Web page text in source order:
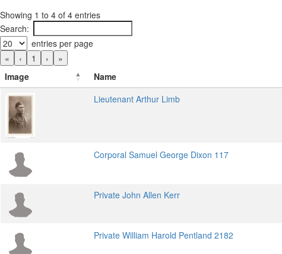
Showing 1 to 4 of 4 entries
Search:
entries per page
«
‹ 1 ›
»
Image
Name
Lieutenant Arthur Limb
Corporal Samuel George Dixon 117
Private John Allen Kerr
Private William Harold Pentland 2182